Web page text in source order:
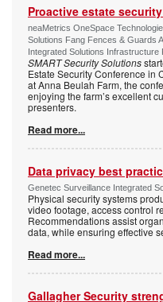
Proactive estate
neaMetrics OneSpace
Solutions Fang Fences & Guards
Integrated Solutions
SMART Security Solutions
Estate Security Conference in
at Anna Beulah Farm, the
enjoying the farm’s excellent
presenters.
Read more...
Data privacy best
Genetec Surveillance Integrated
Physical security systems
video footage, access control
Recommendations assist
data, while ensuring effective
Read more...
Gallagher Security